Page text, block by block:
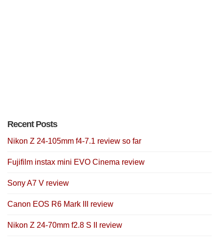
Recent Posts
Nikon Z 24-105mm f4-7.1 review so far
Fujifilm instax mini EVO Cinema review
Sony A7 V review
Canon EOS R6 Mark III review
Nikon Z 24-70mm f2.8 S II review